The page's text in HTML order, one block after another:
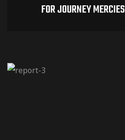
FOR JOURNEY MERCIES